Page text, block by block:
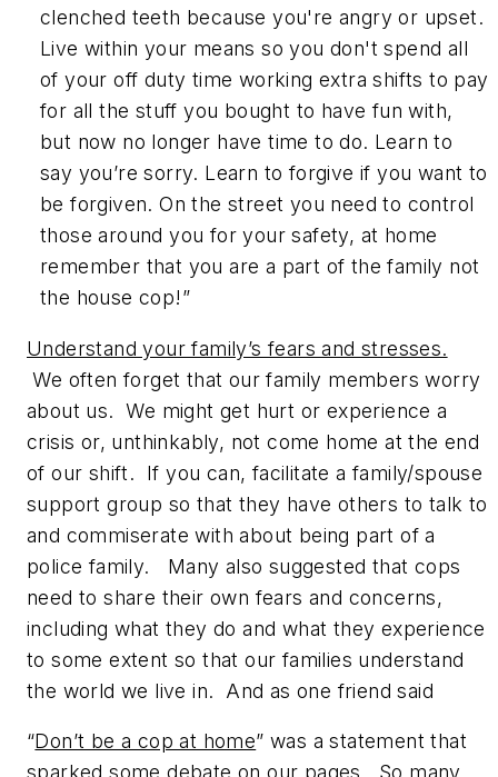
clenched teeth because you're angry or upset.
Live within your means so you don't spend all
of your off duty time working extra shifts to pay
for all the stuff you bought to have fun with,
but now no longer have time to do. Learn to
say you’re sorry. Learn to forgive if you want to
be forgiven. On the street you need to control
those around you for your safety, at home
remember that you are a part of the family not
the house cop!”
Understand your family’s fears and stresses.
We often forget that our family members worry
about us. We might get hurt or experience a
crisis or, unthinkably, not come home at the end
of our shift. If you can, facilitate a family/spouse
support group so that they have others to talk to
and commiserate with about being part of a
police family. Many also suggested that cops
need to share their own fears and concerns,
including what they do and what they experience
to some extent so that our families understand
the world we live in. And as one friend said
“Don’t be a cop at home” was a statement that